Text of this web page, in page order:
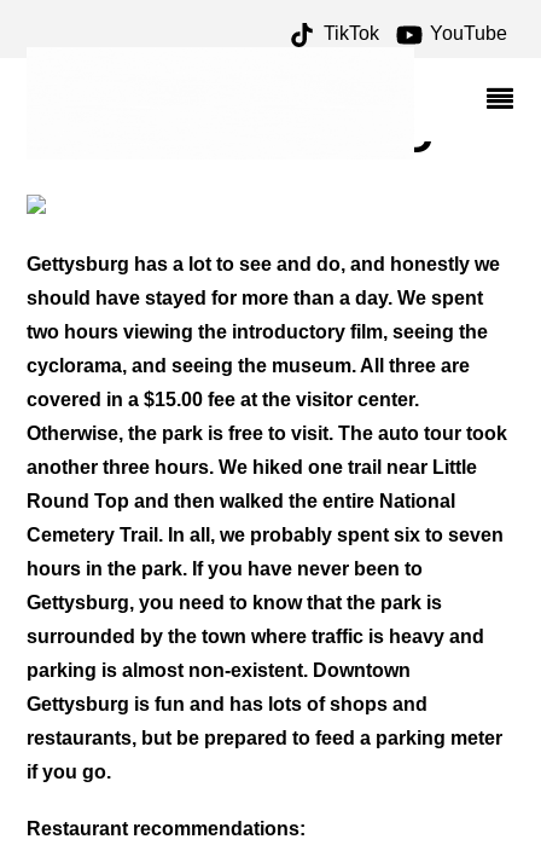
TikTok YouTube
MUSUEM ARCHIVES –
TWO FOR THE ROAD
Gettysburg has a lot to see and do, and honestly we
should have stayed for more than a day. We spent
two hours viewing the introductory film, seeing the
cyclorama, and seeing the museum. All three are
covered in a $15.00 fee at the visitor center.
Otherwise, the park is free to visit. The auto tour took
another three hours. We hiked one trail near Little
Round Top and then walked the entire National
Cemetery Trail. In all, we probably spent six to seven
hours in the park. If you have never been to
Gettysburg, you need to know that the park is
surrounded by the town where traffic is heavy and
parking is almost non-existent. Downtown
Gettysburg is fun and has lots of shops and
restaurants, but be prepared to feed a parking meter
if you go.
Restaurant recommendations: